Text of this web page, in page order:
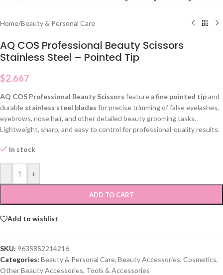
Home/Beauty & Personal Care
AQ COS Professional Beauty Scissors
Stainless Steel – Pointed Tip
$2.667
AQ COS Professional Beauty Scissors feature a fine pointed tipand
durable stainless steel blades for precise trimming of false eyelashes,
eyebrows, nose hair, and other detailed beauty grooming tasks.
Lightweight, sharp, and easy to control for professional-quality results.
In stock
- +
ADD TO CART
Add to wishlist
SKU: 9635852214216
Categories: Beauty & Personal Care, Beauty Accessories, Cosmetics,
Other Beauty Accessories, Tools & Accessories